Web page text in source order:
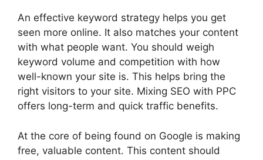
An effective keyword strategy helps you get
seen more online. It also matches your content
with what people want. You should weigh
keyword volume and competition with how
well-known your site is. This helps bring the
right visitors to your site. Mixing SEO with PPC
offers long-term and quick traffic benefits.
At the core of being found on Google is making
free, valuable content. This content should